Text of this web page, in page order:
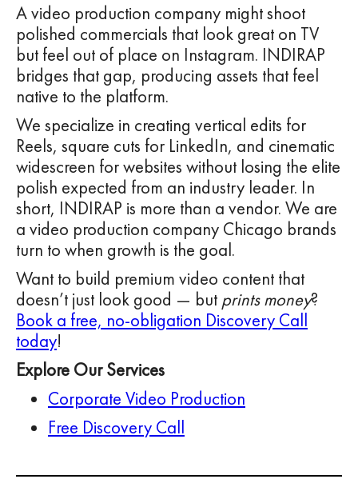
A video production company might shoot
polished commercials that look great on TV
but feel out of place on Instagram. INDIRAP
bridges that gap, producing assets that feel
native to the platform.
We specialize in creating vertical edits for
Reels, square cuts for LinkedIn, and cinematic
widescreen for websites without losing the elite
polish expected from an industry leader. In
short, INDIRAP is more than a vendor. We are
a video production company Chicago brands
turn to when growth is the goal.
Want to build premium video content that
doesn’t just look good — but prints money?
Book a free, no-obligation Discovery Call
today!
Explore Our Services
Corporate Video Production
Free Discovery Call